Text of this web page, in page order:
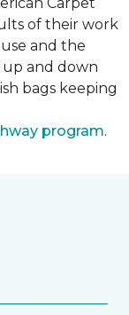
of their work
and the
and down
bags keeping
program.